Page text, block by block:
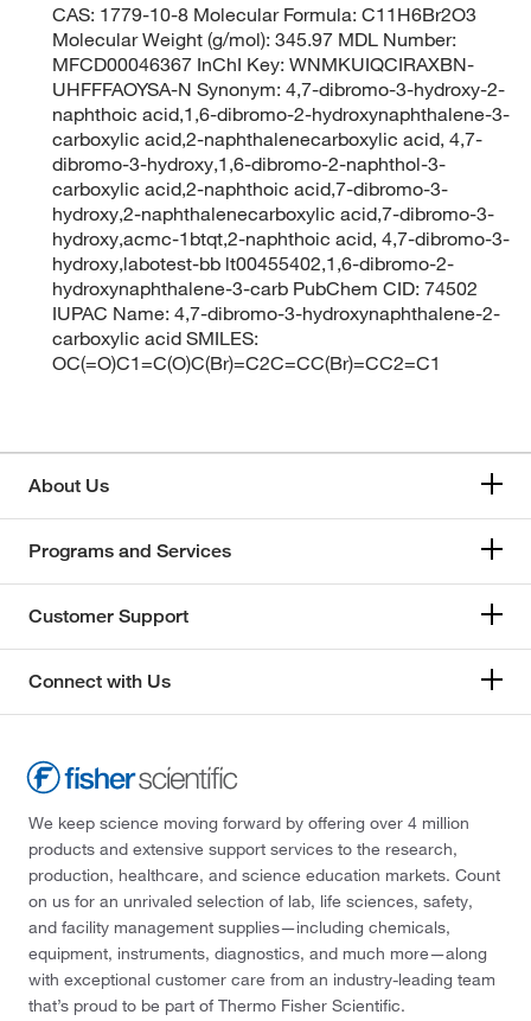
CAS: 1779-10-8 Molecular Formula: C11H6Br2O3
Molecular Weight (g/mol): 345.97 MDL Number:
MFCD00046367 InChI Key: WNMKUIQCIRAXBN-
UHFFFAOYSA-N Synonym: 4,7-dibromo-3-hydroxy-2-
naphthoic acid,1,6-dibromo-2-hydroxynaphthalene-3-
carboxylic acid,2-naphthalenecarboxylic acid, 4,7-
dibromo-3-hydroxy,1,6-dibromo-2-naphthol-3-
carboxylic acid,2-naphthoic acid,7-dibromo-3-
hydroxy,2-naphthalenecarboxylic acid,7-dibromo-3-
hydroxy,acmc-1btqt,2-naphthoic acid, 4,7-dibromo-3-
hydroxy,labotest-bb lt00455402,1,6-dibromo-2-
hydroxynaphthalene-3-carb PubChem CID: 74502
IUPAC Name: 4,7-dibromo-3-hydroxynaphthalene-2-
carboxylic acid SMILES:
OC(=O)C1=C(O)C(Br)=C2C=CC(Br)=CC2=C1
About Us
Programs and Services
Customer Support
Connect with Us
We keep science moving forward by offering over 4 million
products and extensive support services to the research,
production, healthcare, and science education markets. Count
on us for an unrivaled selection of lab, life sciences, safety,
and facility management supplies—including chemicals,
equipment, instruments, diagnostics, and much more—along
with exceptional customer care from an industry-leading team
that’s proud to be part of Thermo Fisher Scientific.